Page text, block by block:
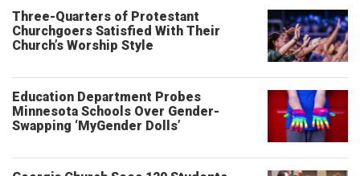
Three-Quarters of Protestant
Churchgoers Satisfied With Their
Church’s Worship Style
Education Department Probes
Minnesota Schools Over Gender-
Swapping ‘MyGender Dolls’